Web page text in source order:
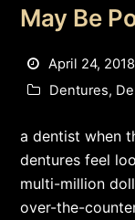
May Be
April 24, 2018
Dentures,
a dentist when
dentures feel
multi-million
over-the-